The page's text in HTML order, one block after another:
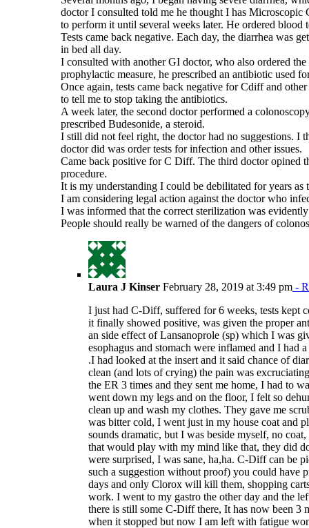
doctor I consulted told me he thought I has
to perform it until several weeks later. He ordered blood
Tests came back negative. Each day, the diarrhea was
in bed all day.
I consulted with another GI doctor, who also ordered
prophylactic measure, he prescribed an antibiotic used
Once again, tests came back negative for Cdiff and
to tell me to stop taking the antibiotics.
A week later, the second doctor performed a
prescribed Budesonide, a steroid.
I still did not feel right, the doctor had no suggestions. I
doctor did was order tests for infection and other issues.
Came back positive for C Diff. The third doctor opined
procedure.
It is my understanding I could be debilitated for years
I am considering legal action against the doctor who
I was informed that the correct sterilization was
People should really be warned of the dangers of
Laura J Kinser February 28, 2019 at 3:49 pm -
I just had C-Diff, suffered for 6 weeks, tests kept
it finally showed positive, was given the proper
an side effect of Lansanoprole (sp) which I was
esophagus and stomach were inflamed and I had
.I had looked at the insert and it said chance of
clean (and lots of crying) the pain was
the ER 3 times and they sent me home, I had to
went down my legs and on the floor, I felt so
clean up and wash my clothes. They gave me
was bitter cold, I went just in my house coat and
sounds dramatic, but I was beside myself, no
that would play with my mind like that, they did
were surprised, I was sane, ha,ha. C-Diff can be
such a suggestion without proof) you could have
days and only Clorox will kill them, shopping
work. I went to my gastro the other day and the
there is still some C-Diff there, It has now been 3
when it stopped but now I am left with fatigue